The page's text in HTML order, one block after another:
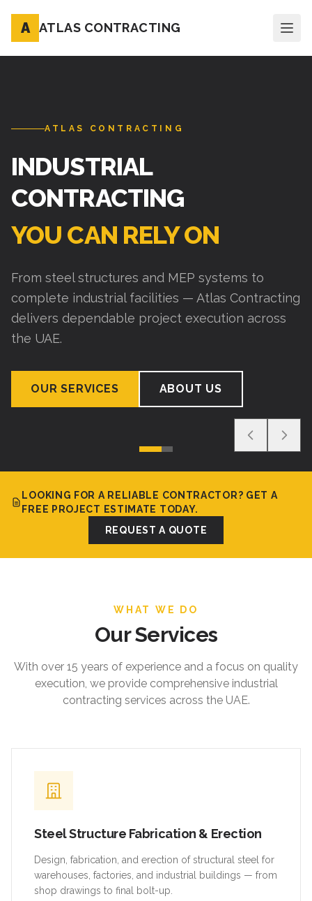
A ATLAS CONTRACTING
ATLAS CONTRACTING
INDUSTRIAL
CONTRACTING
YOU CAN RELY ON
From steel structures and MEP systems to
complete industrial facilities — Atlas Contracting
delivers dependable project execution across
the UAE.
OUR SERVICES ABOUT US
LOOKING FOR A RELIABLE CONTRACTOR? GET A
FREE PROJECT ESTIMATE TODAY.
REQUEST A QUOTE
WHAT WE DO
Our Services
With over 15 years of experience and a focus on quality
execution, we provide comprehensive industrial
contracting services across the UAE.
Steel Structure Fabrication & Erection
Design, fabrication, and erection of structural steel for
warehouses, factories, and industrial buildings — from
shop drawings to final bolt-up.